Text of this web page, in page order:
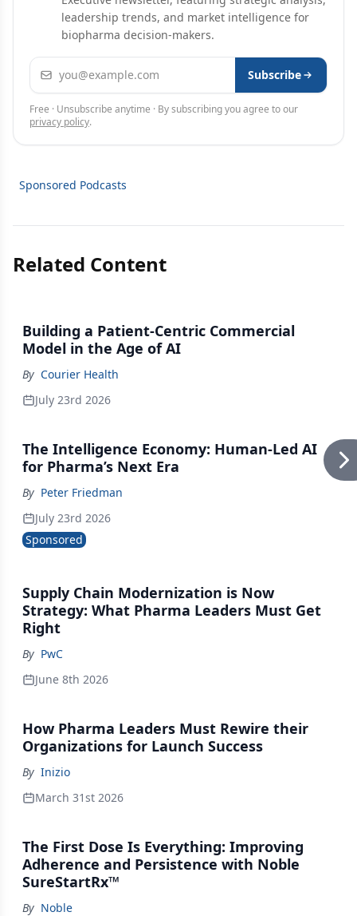
leadership trends, and market intelligence for
biopharma decision-makers.
Email address Subscribe
Free · Unsubscribe anytime · By subscribing you agree to our
privacy policy.
Sponsored Podcasts
Related Content
Building a Patient-Centric Commercial
Model in the Age of AI
By Courier Health
July 23rd 2026
The Intelligence Economy: Human-Led AI
for Pharma’s Next Era
By Peter Friedman
July 23rd 2026
Sponsored
Supply Chain Modernization is Now
Strategy: What Pharma Leaders Must Get
Right
By PwC
June 8th 2026
How Pharma Leaders Must Rewire their
Organizations for Launch Success
By Inizio
March 31st 2026
The First Dose Is Everything: Improving
Adherence and Persistence with Noble
SureStartRx™
By Noble